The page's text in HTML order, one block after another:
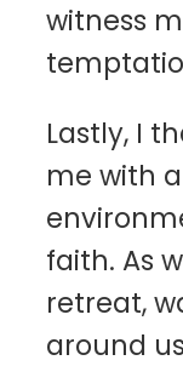
witness
Lastly, I
me with
faith. As
retreat,
around